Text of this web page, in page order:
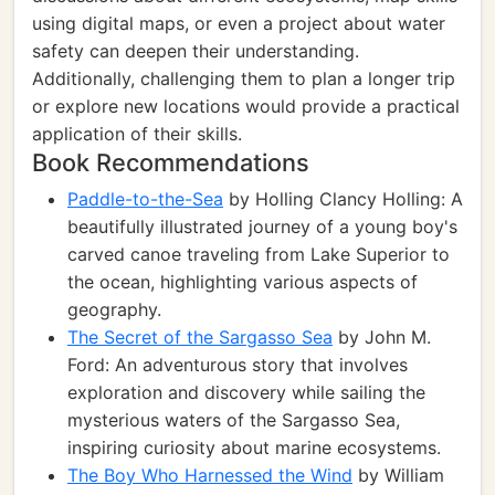
using digital maps, or even a project about water
safety can deepen their understanding.
Additionally, challenging them to plan a longer trip
or explore new locations would provide a practical
application of their skills.
Book Recommendations
Paddle-to-the-Sea by Holling Clancy Holling: A
beautifully illustrated journey of a young boy's
carved canoe traveling from Lake Superior to
the ocean, highlighting various aspects of
geography.
The Secret of the Sargasso Sea by John M.
Ford: An adventurous story that involves
exploration and discovery while sailing the
mysterious waters of the Sargasso Sea,
inspiring curiosity about marine ecosystems.
The Boy Who Harnessed the Wind by William